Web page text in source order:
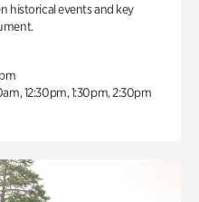
historical events and key
12:30pm, 1:30pm, 2:30pm